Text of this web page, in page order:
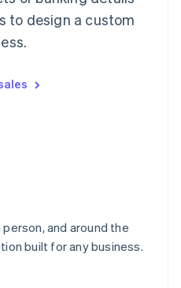
to design a custom
and around the
built for any business.